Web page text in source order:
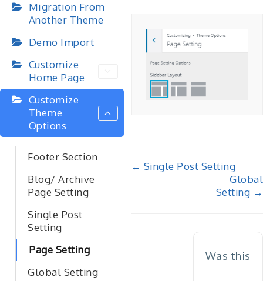
Migration From
Another Theme
Demo Import
Customize
Home Page
Customize
Theme
Options
Footer Section
Blog/ Archive
Page Setting
Single Post
Setting
Page Setting
Global Setting
Doc
← Single Post Setting
Global
Setting →
Was this